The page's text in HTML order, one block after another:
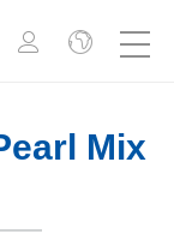
Mix